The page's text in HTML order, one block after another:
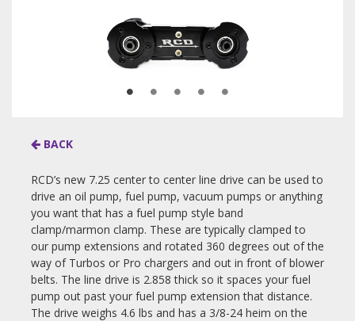
BACK
RCD’s new 7.25 center to center line drive can be used to
drive an oil pump, fuel pump, vacuum pumps or anything
you want that has a fuel pump style band
clamp/marmon clamp. These are typically clamped to
our pump extensions and rotated 360 degrees out of the
way of Turbos or Pro chargers and out in front of blower
belts. The line drive is 2.858 thick so it spaces your fuel
pump out past your fuel pump extension that distance.
The drive weighs 4.6 lbs and has a 3/8-24 heim on the